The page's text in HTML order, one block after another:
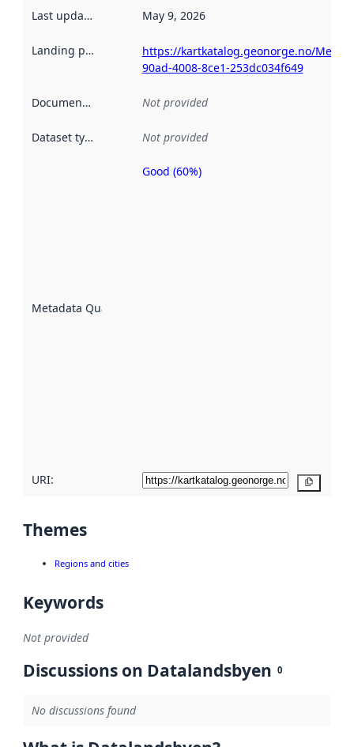
Last updated May 9, 2026
Landing page
https://kartkatalog.geonorge.no/
90ad-4008-8ce1-253dc034f649
Documentation Not provided
Dataset type Not provided
Metadata Quality
Metadata
Good (60%)
URI:
Themes
Regions and cities
Keywords
Not provided
Discussions on Datalandsbyen 0
No discussions found